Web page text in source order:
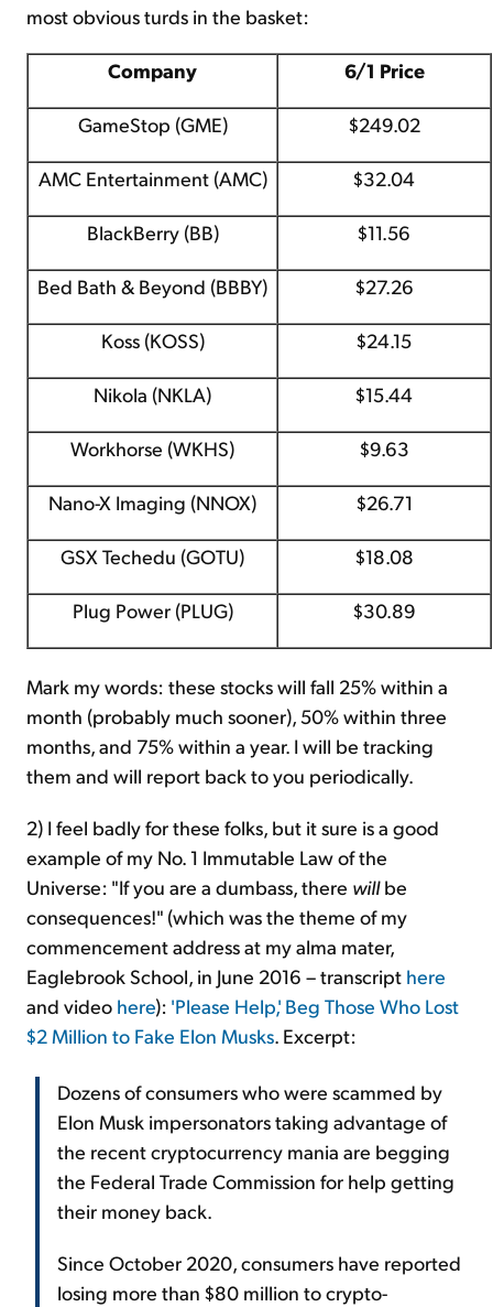
most obvious turds in the basket:
Company 6/1 Price
GameStop (GME) $249.02
AMC Entertainment (AMC) $32.04
BlackBerry (BB) $11.56
Bed Bath & Beyond (BBBY) $27.26
Koss (KOSS) $24.15
Nikola (NKLA) $15.44
Workhorse (WKHS) $9.63
Nano-X Imaging (NNOX) $26.71
GSX Techedu (GOTU) $18.08
Plug Power (PLUG) $30.89
Mark my words: these stocks will fall 25% within a
month (probably much sooner), 50% within three
months, and 75% within a year. I will be tracking
them and will report back to you periodically.
2) I feel badly for these folks, but it sure is a good
example of my No. 1 Immutable Law of the
Universe: "If you are a dumbass, there willbe
consequences!" (which was the theme of my
commencement address at my alma mater,
Eaglebrook School, in June 2016 – transcript here
and video here): 'Please Help,' Beg Those Who Lost
$2 Million to Fake Elon Musks. Excerpt:
Dozens of consumers who were scammed by
Elon Musk impersonators taking advantage of
the recent cryptocurrency mania are begging
the Federal Trade Commission for help getting
their money back.
Since October 2020, consumers have reported
losing more than $80 million to crypto-